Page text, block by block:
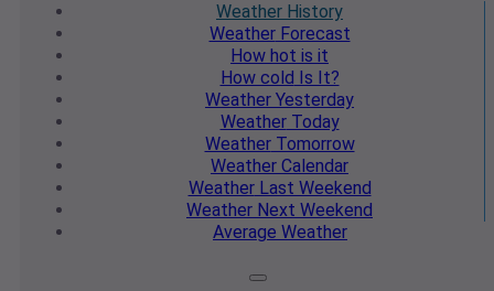
Weather History
WeatherForecast
How hot is it
How cold Is It?
Weather Yesterday
WeatherToday
WeatherTomorrow
Weather Calendar
WeatherLast Weekend
Weather Next Weekend
Average Weather